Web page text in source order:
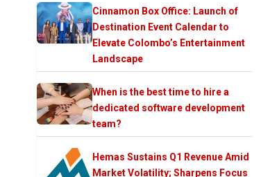
Cinnamon Box Office: Launch of
Destination Event Calendar to
Elevate Colombo’s Entertainment
Landscape
When is the best time to hire a
dedicated software development
team?
Hemas Sustains Q1 Revenue Amid
Market Volatility; Sharpens Focus